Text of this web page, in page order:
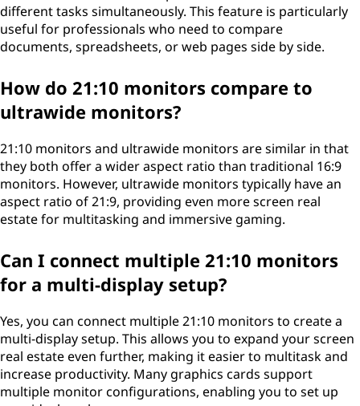
different tasks simultaneously. This feature is particularly
useful for professionals who need to compare
documents, spreadsheets, or web pages side by side.
How do 21:10 monitors compare to
ultrawide monitors?
21:10 monitors and ultrawide monitors are similar in that
they both offer a wider aspect ratio than traditional 16:9
monitors. However, ultrawide monitors typically have an
aspect ratio of 21:9, providing even more screen real
estate for multitasking and immersive gaming.
Can I connect multiple 21:10 monitors
for a multi-display setup?
Yes, you can connect multiple 21:10 monitors to create a
multi-display setup. This allows you to expand your screen
real estate even further, making it easier to multitask and
increase productivity. Many graphics cards support
multiple monitor configurations, enabling you to set up